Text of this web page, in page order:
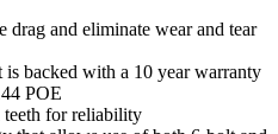
drag and eliminate wear and tear
backed with a 10 year warranty
POE
for reliability